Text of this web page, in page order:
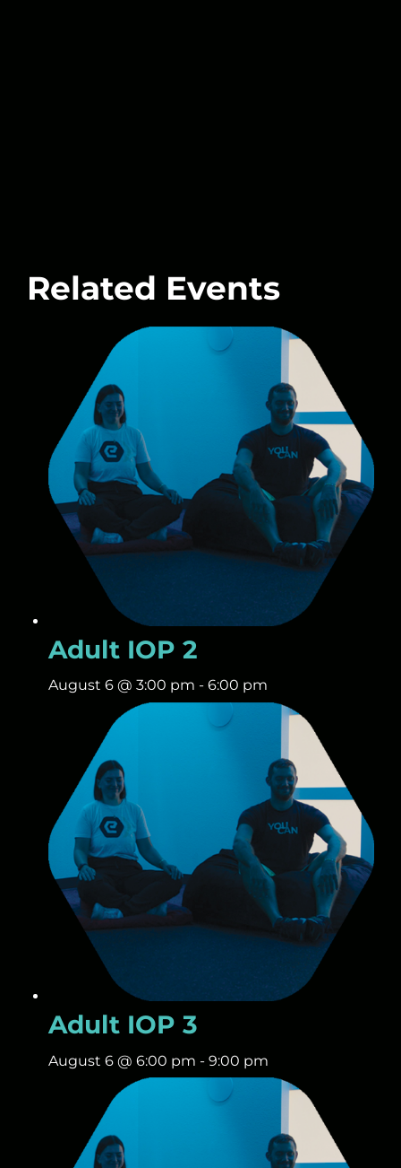
Related Events
Adult IOP 2
August 6 @ 3:00 pm - 6:00 pm
Adult IOP 3
August 6 @ 6:00 pm - 9:00 pm